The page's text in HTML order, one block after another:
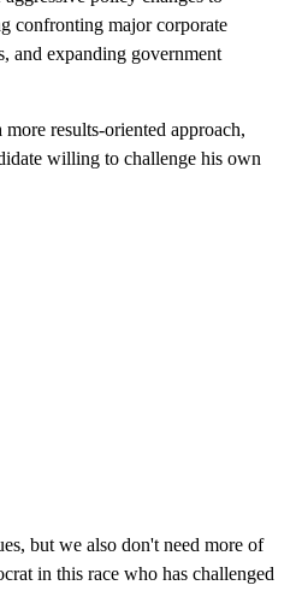
confronting major corporate
and expanding government
more results-oriented approach,
willing to challenge his own
but we also don't need more of
in this race who has challenged